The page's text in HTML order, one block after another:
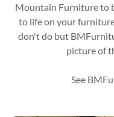
Mountain Furniture to
to life on your
don't do but
picture of
See